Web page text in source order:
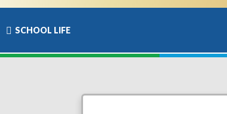
SCHOOL LIFE